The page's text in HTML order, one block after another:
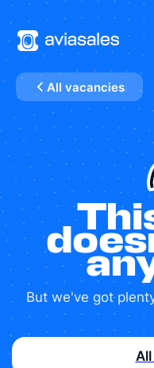
All vacancies
But we've got